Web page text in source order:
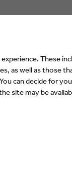
on
marketing
These
as well as those
can decide for
site may be